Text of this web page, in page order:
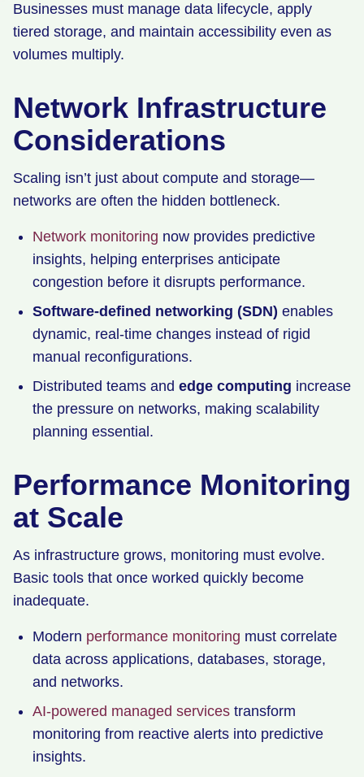
Businesses must manage data lifecycle, apply
tiered storage, and maintain accessibility even as
volumes multiply.
Network Infrastructure
Considerations
Scaling isn’t just about compute and storage—
networks are often the hidden bottleneck.
Network monitoring now provides predictive
insights, helping enterprises anticipate
congestion before it disrupts performance.
Software-defined networking (SDN) enables
dynamic, real-time changes instead of rigid
manual reconfigurations.
Distributed teams and edge computing increase
the pressure on networks, making scalability
planning essential.
Performance Monitoring
at Scale
As infrastructure grows, monitoring must evolve.
Basic tools that once worked quickly become
inadequate.
Modern performance monitoring must correlate
data across applications, databases, storage,
and networks.
AI-powered managed services transform
monitoring from reactive alerts into predictive
insights.